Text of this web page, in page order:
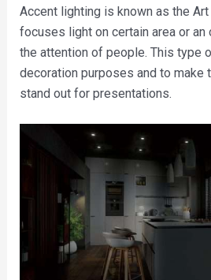
Accent lighting is known as the
focuses light on certain area or an
the attention of people. This type
decoration purposes and to make
stand out for presentations.